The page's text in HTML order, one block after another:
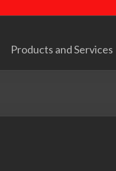
Products and Services